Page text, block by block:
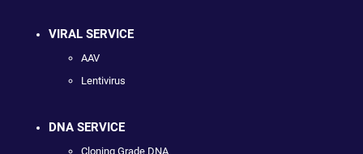
VIRAL SERVICE
AAV
Lentivirus
DNA SERVICE
Cloning Grade DNA